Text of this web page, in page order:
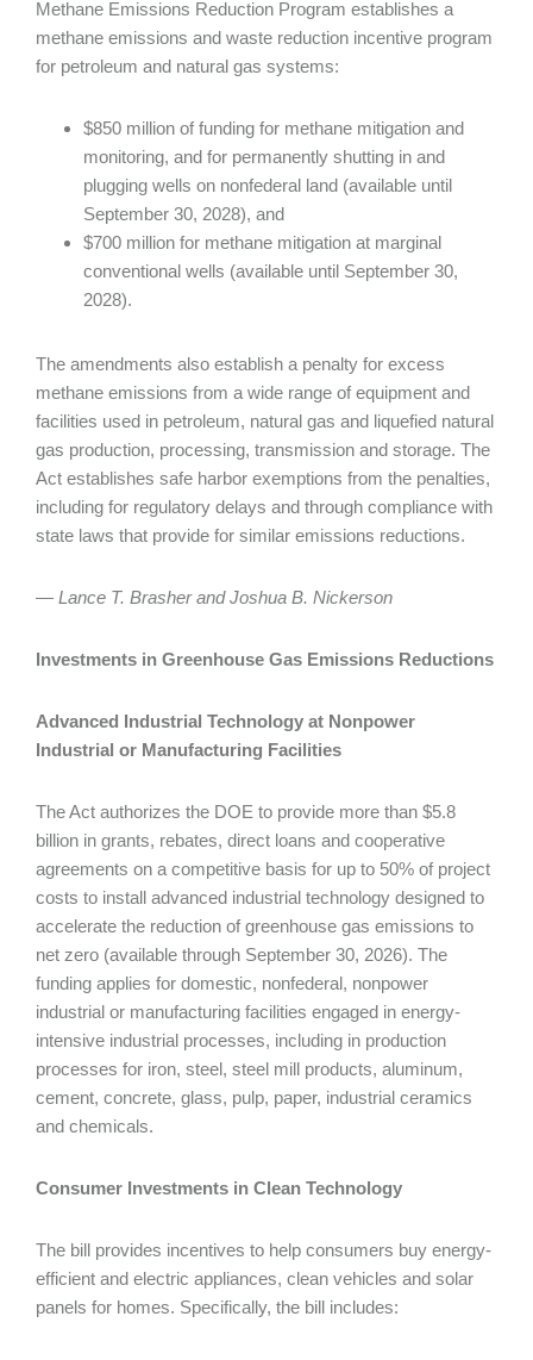
Methane Emissions Reduction Program establishes a
methane emissions and waste reduction incentive program
for petroleum and natural gas systems:
$850 million of funding for methane mitigation and
monitoring, and for permanently shutting in and
plugging wells on nonfederal land (available until
September 30, 2028), and
$700 million for methane mitigation at marginal
conventional wells (available until September 30,
2028).
The amendments also establish a penalty for excess
methane emissions from a wide range of equipment and
facilities used in petroleum, natural gas and liquefied natural
gas production, processing, transmission and storage. The
Act establishes safe harbor exemptions from the penalties,
including for regulatory delays and through compliance with
state laws that provide for similar emissions reductions.
— Lance T. Brasher and Joshua B. Nickerson
Investments in Greenhouse Gas Emissions Reductions
Advanced Industrial Technology at Nonpower
Industrial or Manufacturing Facilities
The Act authorizes the DOE to provide more than $5.8
billion in grants, rebates, direct loans and cooperative
agreements on a competitive basis for up to 50% of project
costs to install advanced industrial technology designed to
accelerate the reduction of greenhouse gas emissions to
net zero (available through September 30, 2026). The
funding applies for domestic, nonfederal, nonpower
industrial or manufacturing facilities engaged in energy-
intensive industrial processes, including in production
processes for iron, steel, steel mill products, aluminum,
cement, concrete, glass, pulp, paper, industrial ceramics
and chemicals.
Consumer Investments in Clean Technology
The bill provides incentives to help consumers buy energy-
efficient and electric appliances, clean vehicles and solar
panels for homes. Specifically, the bill includes: